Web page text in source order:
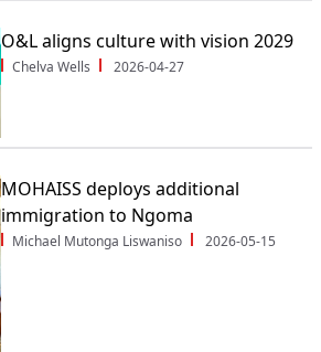
O&L aligns culture with vision 2029
Chelva Wells 2026-04-27
MOHAISS deploys additional
immigration to Ngoma
Michael Mutonga Liswaniso 2026-05-15